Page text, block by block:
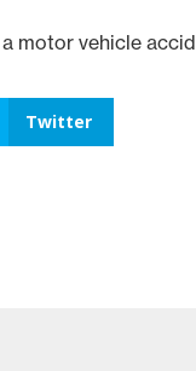
a motor vehicle
Twitter